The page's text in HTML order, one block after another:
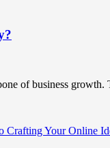
of business